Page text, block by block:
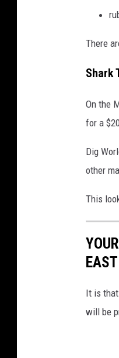
There
Shark
On the
for a
Dig
other
This
It is
will be